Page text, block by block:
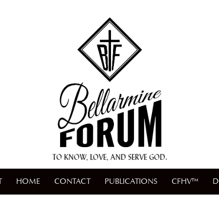
TO KNOW, LOVE, AND SERVE GOD.
HOME CONTACT PUBLICATIONS CFHV™